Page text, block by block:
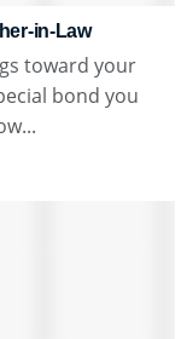
in-Law
toward your
bond you